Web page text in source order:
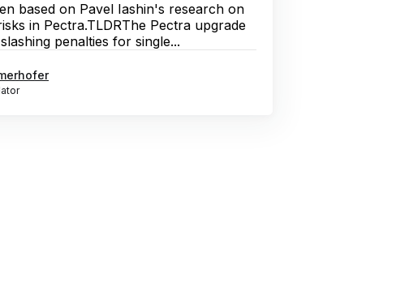
based on Pavel Iashin's research on
in Pectra.TLDRThe Pectra upgrade
penalties for single...